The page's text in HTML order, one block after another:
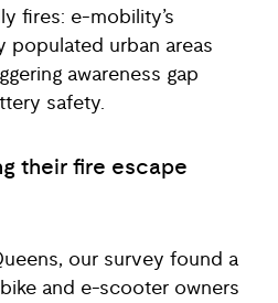
fires: e-mobility’s
populated urban areas
awareness gap
safety.
their fire escape
our survey found a
and e-scooter owners